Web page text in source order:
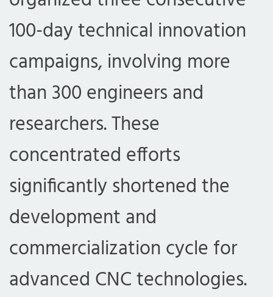
100-day technical innovation
campaigns, involving more
than 300 engineers and
researchers. These
concentrated efforts
significantly shortened the
development and
commercialization cycle for
advanced CNC technologies.